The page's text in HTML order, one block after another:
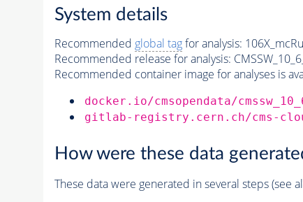
System details
Recommended global tagfor analysis:
Recommended release for analysis:
Recommended container image for analyses is
docker.io/cmsopendata/
gitlab-registry.cern.ch/cms-
How were these data
These data were generated in several steps (see